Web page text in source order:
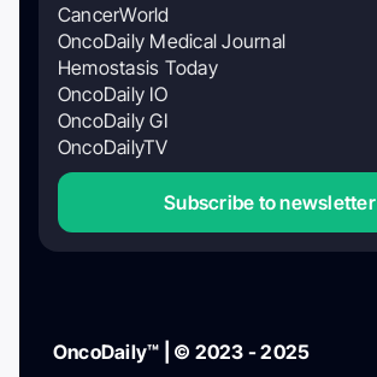
CancerWorld
OncoDaily Medical Journal
Hemostasis Today
OncoDaily IO
OncoDaily GI
OncoDailyTV
Subscribe to newsletter
OncoDaily™ | © 2023 - 2025